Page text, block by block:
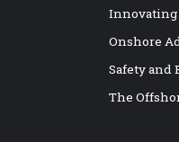
Onshore
Safety and
The